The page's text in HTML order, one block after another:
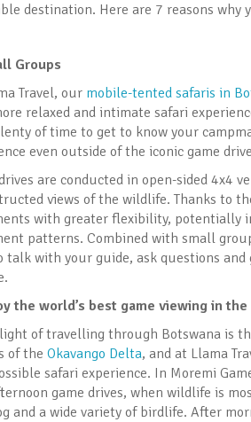
destination. Here are 7 reasons why
Groups
Travel, our mobile-tented safaris in
relaxed and intimate safari
of time to get to know your
even outside of the iconic game
are conducted in open-sided 4x4
views of the wildlife. Thanks to
with greater flexibility, potentially
patterns. Combined with small
talk with your guide, ask questions and
the world’s best game viewing in
of travelling through Botswana is
of the Okavango Delta, and at Llama
safari experience. In Moremi
game drives, when wildlife is
and a wide variety of birdlife. After